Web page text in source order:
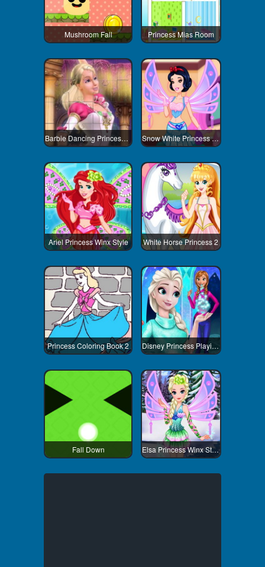
Mushroom Fall Princess Mias Room
Barbie Dancing Princess Jigsaw Puzzle Snow White Princess Winx Style
Ariel Princess Winx Style White Horse Princess 2
Princess Coloring Book 2 Disney Princess Playing Snowballs
Fall Down Elsa Princess Winx Style